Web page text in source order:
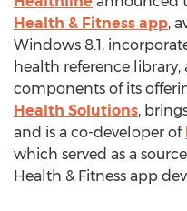
Health & Fitness app,
Windows 8.1,
health reference library,
components of its
Health Solutions,
and is a co-developer of
which served as a
Health & Fitness app